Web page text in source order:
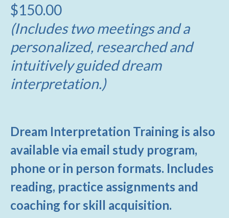
$150.00
(Includes two meetings and a
personalized, researched and
intuitively guided dream
interpretation.)
Dream Interpretation Training is also
available via email study program,
phone or in person formats. Includes
reading, practice assignments and
coaching for skill acquisition.